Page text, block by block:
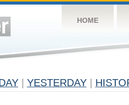
HOME
YESTERDAY